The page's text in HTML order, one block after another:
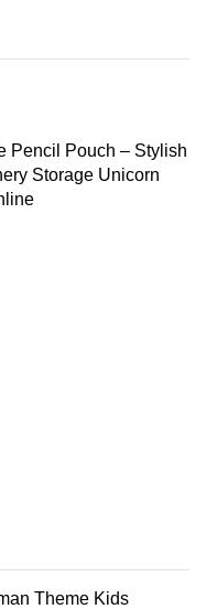
Pencil Pouch – Stylish
Storage Unicorn
Theme Kids